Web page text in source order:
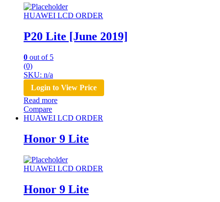
HUAWEI LCD ORDER
P20 Lite [June 2019]
0 out of 5
(0)
SKU: n/a
Login to View Price
Read more
Compare
HUAWEI LCD ORDER
Honor 9 Lite
HUAWEI LCD ORDER
Honor 9 Lite